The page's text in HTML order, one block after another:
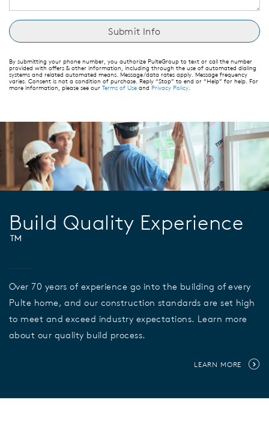
By submitting your phone number, you authorize PulteGroup to text or call the number
provided with offers & other information, including through the use of automated dialing
systems and related automated means. Message/data rates apply. Message frequency
varies. Consent is not a condition of purchase. Reply “Stop” to end or “Help” for help. For
more information, please see our Terms of Use and Privacy Policy.
Build Quality Experience
™
Over 70 years of experience go into the building of every
Pulte home, and our construction standards are set high
to meet and exceed industry expectations. Learn more
about our quality build process.
LEARN MORE